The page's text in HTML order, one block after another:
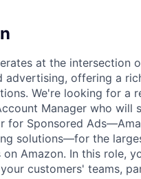
at the intersection
advertising, offering a
We're looking for a
Manager who will
for Sponsored
solutions—for the
Amazon. In this role,
customers' teams,